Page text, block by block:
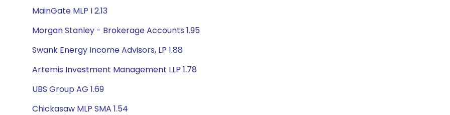
MainGate MLP I 2.13
Morgan Stanley - Brokerage Accounts 1.95
Swank Energy Income Advisors, LP 1.88
Artemis Investment Management LLP 1.78
UBS Group AG 1.69
Chickasaw MLP SMA 1.54